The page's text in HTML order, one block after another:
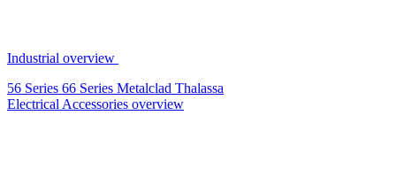
Industrial overview
56 Series 66 Series Metalclad Thalassa
Electrical Accessories overview